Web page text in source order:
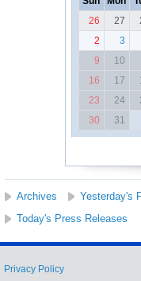
26
27
2
3
9
10
16
17
23
24
30
31
Archives Yesterday's
Today's Press Releases
Privacy Policy